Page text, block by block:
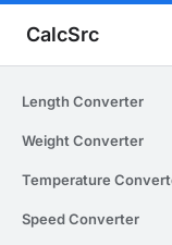
CalcSrc
Length Converter
Weight Converter
Temperature
Speed Converter